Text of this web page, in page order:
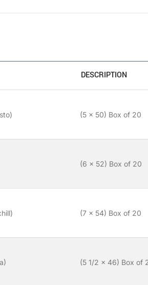
DESCRIPTION
(5 x 50) Box of 20
(6 x 52) Box of 20
(7 x 54) Box of 20
(5 1/2 x 46) Box of